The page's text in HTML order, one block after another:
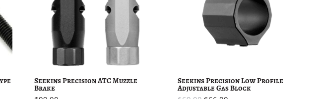
Seekins Precision ATC Muzzle
Brake
Seekins Precision Low Profile
Adjustable Gas Block